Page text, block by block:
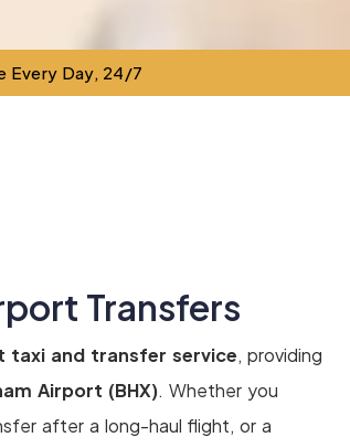
Every Day, 24/7
Transfers
taxi and transfer service, providing
Airport (BHX). Whether you
after a long-haul flight, or a